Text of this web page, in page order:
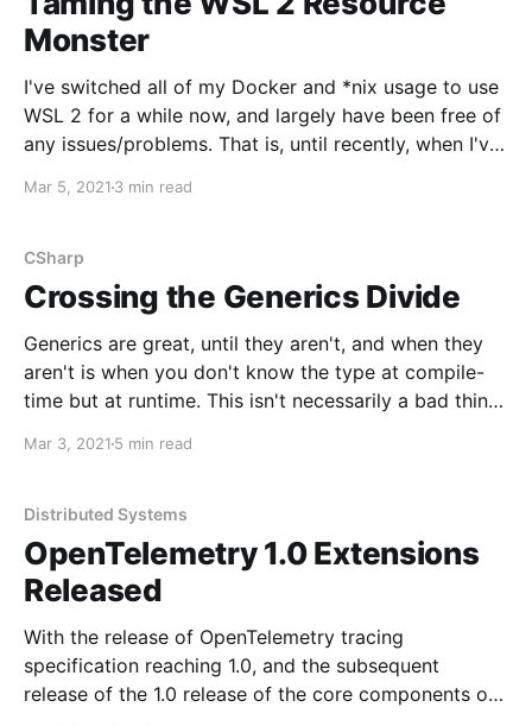
Monster
I've switched all of my Docker and *nix usage to use
WSL 2 for a while now, and largely have been free of
any issues/problems. That is, until recently, when I've
Docker image builds (another
Mar 5, 2021 3 min read
CSharp
Crossing the Generics Divide
Generics are great, until they aren't, and when they
aren't is when you don't know the type at compile-
time but at runtime. This isn't necessarily a bad thing,
void Main is not
Mar 3, 2021 5 min read
Distributed Systems
OpenTelemetry 1.0 Extensions
Released
With the release of OpenTelemetry tracing
specification reaching 1.0, and the subsequent
release of the 1.0 release of the core components of